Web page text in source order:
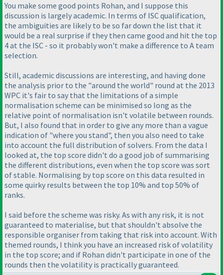
You make some good points Rohan, and I suppose this
discussion is largely academic. In terms of ISC qualification,
the ambiguities are likely to be so far down the list that it
would be a real surprise if they then came good and hit the top
4 at the ISC - so it probably won't make a difference to A team
selection.
Still, academic discussions are interesting, and having done
the analysis prior to the "around the world" round at the 2013
WPC it's fair to say that the limitations of a simple
normalisation scheme can be minimised so long as the
relative point of normalisation isn't volatile between rounds.
But, I also found that in order to give any more than a vague
indication of "where you stand", then you also need to take
into account the full distribution of solvers. From the data I
looked at, the top score didn't do a good job of summarising
the different distributions, even when the top score was sort
of stable. Normalising by top score on this data resulted in
some quirky results between the top 10% and top 50% of
ranks.
I said before the scheme was risky. As with any risk, it is not
guaranteed to materialise, but that shouldn't absolve the
responsible organiser from taking that risk into account. With
themed rounds, I think you have an increased risk of volatility
in the top score; and if Rohan didn't participate in one of the
rounds then the volatility is practically guaranteed.